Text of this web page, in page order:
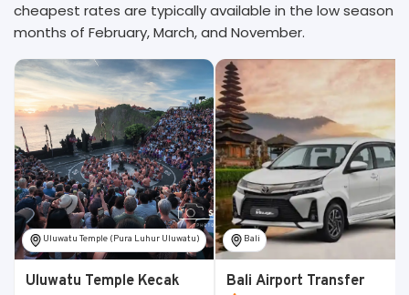
cheapest rates are typically available in the low season
months of February, March, and November.
Uluwatu Temple (Pura Luhur Uluwatu)
Uluwatu Temple Kecak
Bali
Bali Airport Transfer